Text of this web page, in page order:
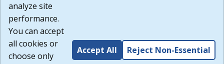
Build: 185cbd2bac10e1bc83ab283352c24c0a9f3fd098 ,
1.131
analyze site
performance.
You can accept
all cookies or
choose only
Accept All Reject Non-Essential